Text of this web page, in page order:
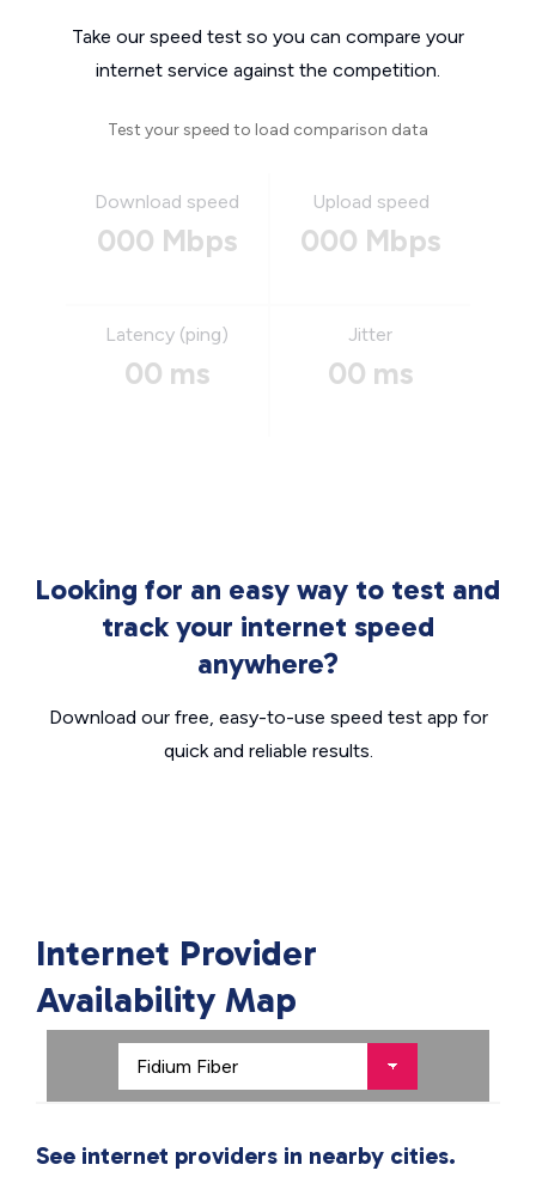
Take our speed test so you can compare your
internet service against the competition.
Test your speed to load comparison data
Download speed
000 Mbps
Upload speed
000 Mbps
Latency (ping)
00 ms
Jitter
00 ms
Looking for an easy way to test and
track your internet speed
anywhere?
Download our free, easy-to-use speed test app for
quick and reliable results.
Internet Provider
Availability Map
See internet providers in nearby cities.